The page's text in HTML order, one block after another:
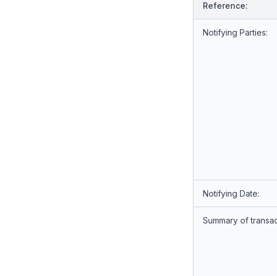
Reference:
Notifying Parties:
Notifying Date:
Summary of